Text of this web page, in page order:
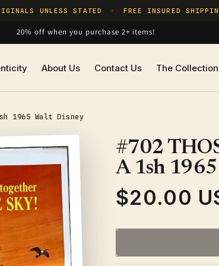
UNLESS STATED ✦ FREE INSURED SHIPPING
20% off when you purchase 2+ items!
About Us Contact Us The Collection
1965 Walt Disney
#702
A 1sh
Regular
$20.00